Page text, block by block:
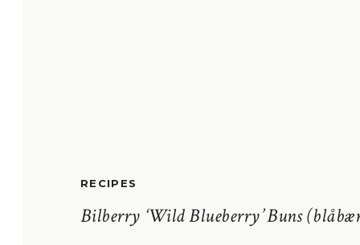
Bilberry ‘Wild Blueberry’ Buns
RECIPES